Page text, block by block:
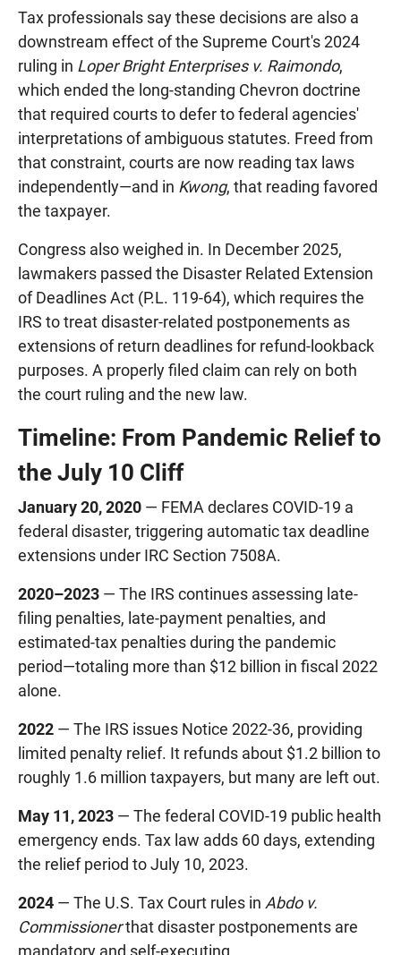
Tax professionals say these decisions are also a
downstream effect of the Supreme Court's 2024
ruling in Loper Bright Enterprises v. Raimondo,
which ended the long-standing Chevron doctrine
that required courts to defer to federal agencies'
interpretations of ambiguous statutes. Freed from
that constraint, courts are now reading tax laws
independently—and in Kwong, that reading favored
the taxpayer.
Congress also weighed in. In December 2025,
lawmakers passed the Disaster Related Extension
of Deadlines Act (P.L. 119-64), which requires the
IRS to treat disaster-related postponements as
extensions of return deadlines for refund-lookback
purposes. A properly filed claim can rely on both
the court ruling and the new law.
Timeline: From Pandemic Relief to
the July 10 Cliff
January 20, 2020 — FEMA declares COVID-19 a
federal disaster, triggering automatic tax deadline
extensions under IRC Section 7508A.
2020–2023 — The IRS continues assessing late-
filing penalties, late-payment penalties, and
estimated-tax penalties during the pandemic
period—totaling more than $12 billion in fiscal 2022
alone.
2022 — The IRS issues Notice 2022-36, providing
limited penalty relief. It refunds about $1.2 billion to
roughly 1.6 million taxpayers, but many are left out.
May 11, 2023 — The federal COVID-19 public health
emergency ends. Tax law adds 60 days, extending
the relief period to July 10, 2023.
2024 — The U.S. Tax Court rules in Abdo v.
Commissionerthat disaster postponements are